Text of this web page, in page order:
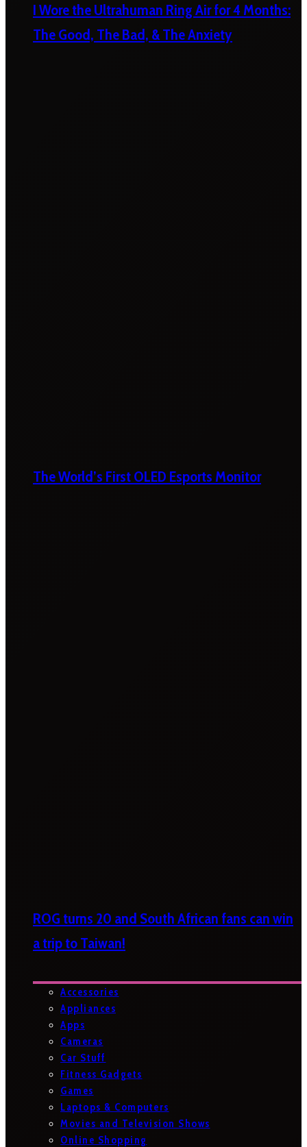
I Wore the Ultrahuman Ring Air for 4 Months:
The Good, The Bad, & The Anxiety
The World’s First OLED Esports Monitor
ROG turns 20 and South African fans can win
a trip to Taiwan!
Accessories
Appliances
Apps
Cameras
Car Stuff
Fitness Gadgets
Games
Laptops & Computers
Movies and Television Shows
Online Shopping